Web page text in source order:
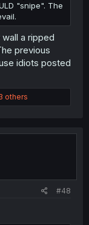
"snipe". The
a ripped
previous
idiots posted
others
#48